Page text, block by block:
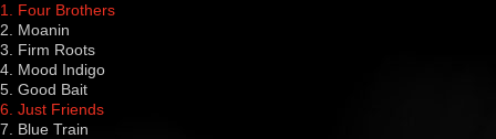
1. Four Brothers
2. Moanin
3. Firm Roots
4. Mood Indigo
5. Good Bait
6. Just Friends
7. Blue Train